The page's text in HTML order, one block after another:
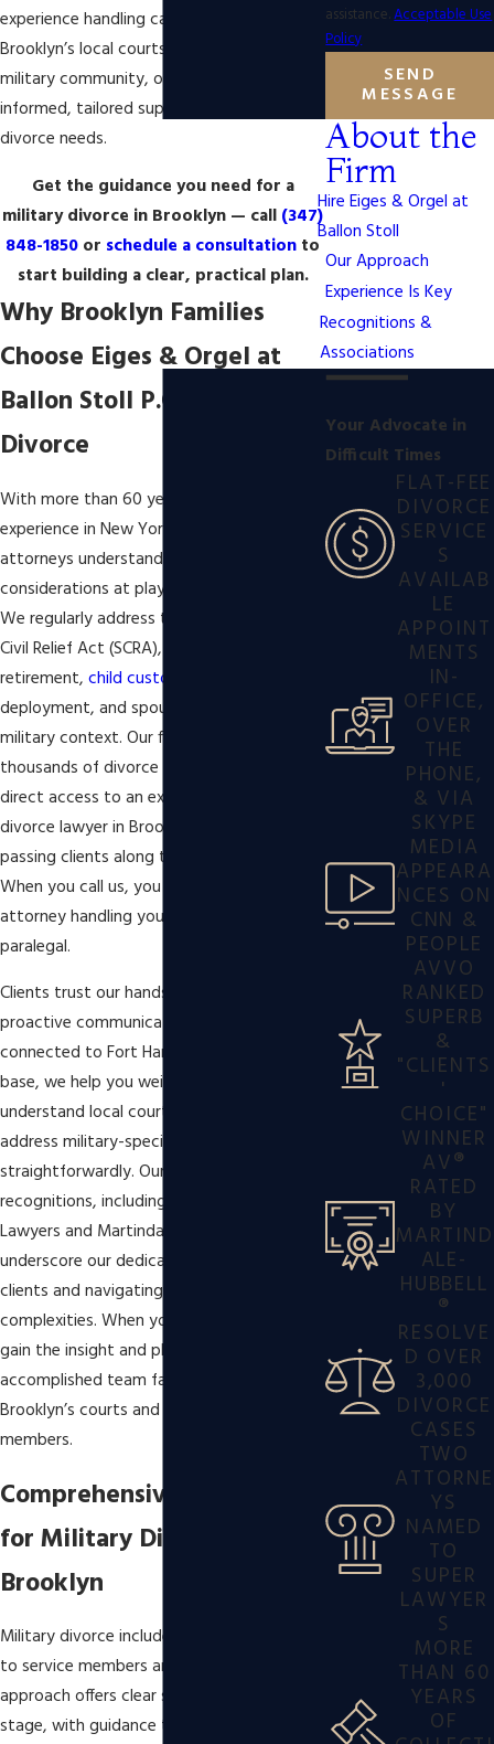
experience handling cases involving
Brooklyn’s local courts and the wider
military community, our team delivers
informed, tailored support for your military
divorce needs.
Get the guidance you need for a
military divorce in Brooklyn — call (347)
848-1850 or schedule a consultation to
start building a clear, practical plan.
Why Brooklyn Families
Choose Eiges & Orgel at
Ballon Stoll P.C. for Military
Divorce
With more than 60 years of combined
experience in New York family law, our
attorneys understand the special
considerations at play in military divorce.
We regularly address the Servicemembers
Civil Relief Act (SCRA), division of military
retirement, child custody
deployment, and spousal support in a
military context. Our firm has resolved
thousands of divorce cases while ensuring
direct access to an experienced military
divorce lawyer in Brooklyn, rather than
passing clients along to support staff.
When you call us, you speak to the
attorney handling your case, not a
paralegal.
Clients trust our hands-on service and
proactive communication. Whether you’re
connected to Fort Hamilton or live off-
base, we help you weigh options,
understand local court expectations, and
address military-specific concerns
straightforwardly. Our industry
recognitions, including honors from Super
Lawyers and Martindale-Hubbell®,
underscore our dedication to satisfying
clients and navigating
complexities. When you work with us, you
gain the insight and planning of an
accomplished team familiar with both
Brooklyn’s courts and the needs of service
members.
Comprehensive Solutions
for Military Divorce in
Brooklyn
Military divorce includes legal issues unique
to service members and their families. Our
approach offers clear support at every
stage, with guidance tailored to fit your
assistance.Acceptable Use
Policy
SEND
MESSAGE
About the
Firm
Hire Eiges & Orgel at
Ballon Stoll
Our Approach
Experience Is Key
Recognitions &
Associations
Your Advocate in
Difficult Times
FLAT-FEE
DIVORCE
SERVICE
S
AVAILAB
LE
APPOINT
MENTS
IN-
OFFICE,
OVER
THE
PHONE,
& VIA
SKYPE
MEDIA
APPEARA
NCES ON
CNN &
PEOPLE
AVVO
RANKED
SUPERB
&
"CLIENTS
'
CHOICE"
WINNER
AV®
RATED
BY
MARTIND
ALE-
HUBBELL
®
RESOLVE
D OVER
3,000
DIVORCE
CASES
TWO
ATTORNE
YS
NAMED
TO
SUPER
LAWYER
S
MORE
THAN 60
YEARS
OF